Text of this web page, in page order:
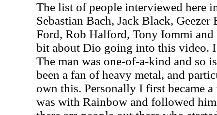
The list of people interviewed here
Sebastian Bach, Jack Black,
Ford, Rob Halford, Tony Iommi
bit about Dio going into this video.
The man was one-of-a-kind and so
been a fan of heavy metal, and
own this. Personally I first became
was with Rainbow and followed